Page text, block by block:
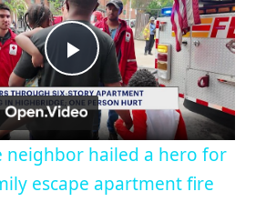
P
a
neighbor hailed a hero for
escape apartment fire